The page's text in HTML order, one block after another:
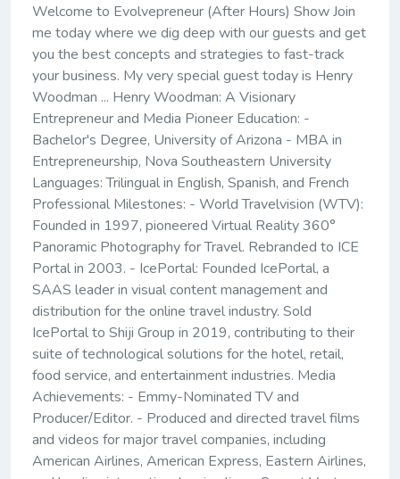
Welcome to Evolvepreneur (After Hours) Show Join
me today where we dig deep with our guests and get
you the best concepts and strategies to fast-track
your business. My very special guest today is Henry
Woodman ... Henry Woodman: A Visionary
Entrepreneur and Media Pioneer Education: -
Bachelor's Degree, University of Arizona - MBA in
Entrepreneurship, Nova Southeastern University
Languages: Trilingual in English, Spanish, and French
Professional Milestones: - World Travelvision (WTV):
Founded in 1997, pioneered Virtual Reality 360°
Panoramic Photography for Travel. Rebranded to ICE
Portal in 2003. - IcePortal: Founded IcePortal, a
SAAS leader in visual content management and
distribution for the online travel industry. Sold
IcePortal to Shiji Group in 2019, contributing to their
suite of technological solutions for the hotel, retail,
food service, and entertainment industries. Media
Achievements: - Emmy-Nominated TV and
Producer/Editor. - Produced and directed travel films
and videos for major travel companies, including
American Airlines, American Express, Eastern Airlines,